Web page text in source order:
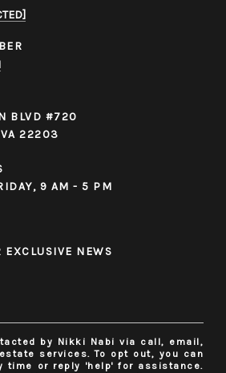
BLVD #720
22203
9 AM - 5 PM
EXCLUSIVE NEWS
by Nikki Nabi via call, email,
services. To opt out, you can
time or reply 'help' for assistance.